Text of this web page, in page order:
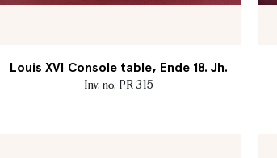
Louis XVI Console table, Ende 18. Jh.
Inv. no. PR 315